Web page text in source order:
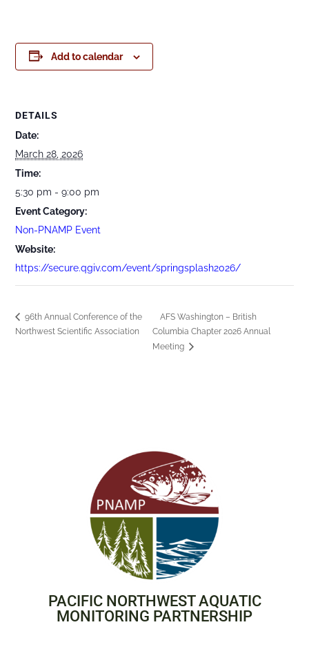
Add to calendar
DETAILS
Date:
March 28, 2026
Time:
5:30 pm - 9:00 pm
Event Category:
Non-PNAMP Event
Website:
https://secure.qgiv.com/event/springsplash2026/
96th Annual Conference of the
Northwest Scientific Association
AFS Washington – British
Columbia Chapter 2026 Annual
Meeting
PACIFIC NORTHWEST AQUATIC
MONITORING PARTNERSHIP